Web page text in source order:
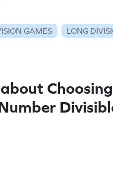
GAMES LONG
Choosing